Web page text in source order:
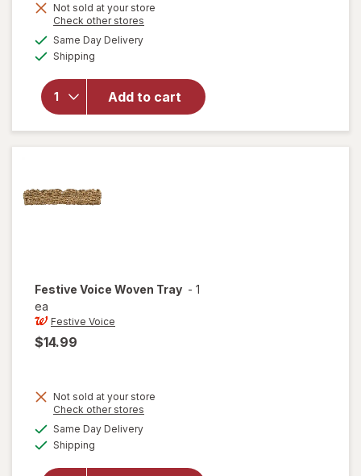
Not sold at your store
Check other stores
Same Day Deliveryavailable
Shipping
Add to cart
will open
overlay
forZuru
Lumps
Baby
Pete,
Cuddly
Squishy
Festive Voice Woven Tray - 1
ea
Festive Voice
$14.99
Not sold at your store
Check other stores
Same Day Deliveryavailable
Shipping
will